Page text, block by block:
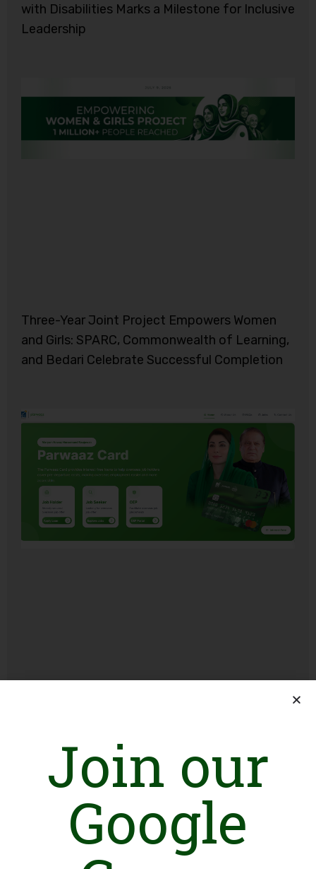
with Disabilities Marks a Milestone for Inclusive
Leadership
Three-Year Joint Project Empowers Women
and Girls: SPARC, Commonwealth of Learning,
and Bedari Celebrate Successful Completion
Load More
Join our
Google